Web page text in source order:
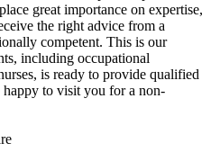
great importance on expertise,
the right advice from a
competent. This is our
including occupational
is ready to provide qualified
happy to visit you for a non-